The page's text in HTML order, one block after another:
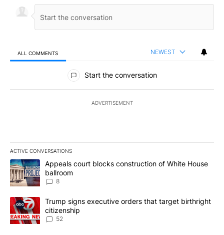
ALL COMMENTS NEWEST
All Comments
Start the conversation
ADVERTISEMENT
ACTIVE CONVERSATIONS
The following is a list of the most commented articles in the last
A trending article titled "Appeals court blocks construction of
Appeals court blocks construction of White House
ballroom
8
A trending article titled "Trump signs executive orders that
Trump signs executive orders that target birthright
citizenship
52